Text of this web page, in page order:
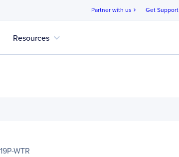
Partner with us chevron_right Get Support
Resources expand_more
WTR